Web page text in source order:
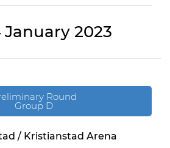
2023
Round
Group D
/ Kristianstad Arena